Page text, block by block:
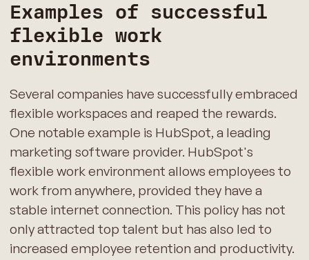
Examples of successful
flexible work
environments
Several companies have successfully embraced
flexible workspaces and reaped the rewards.
One notable example is HubSpot, a leading
marketing software provider. HubSpot's
flexible work environment allows employees to
work from anywhere, provided they have a
stable internet connection. This policy has not
only attracted top talent but has also led to
increased employee retention and productivity.